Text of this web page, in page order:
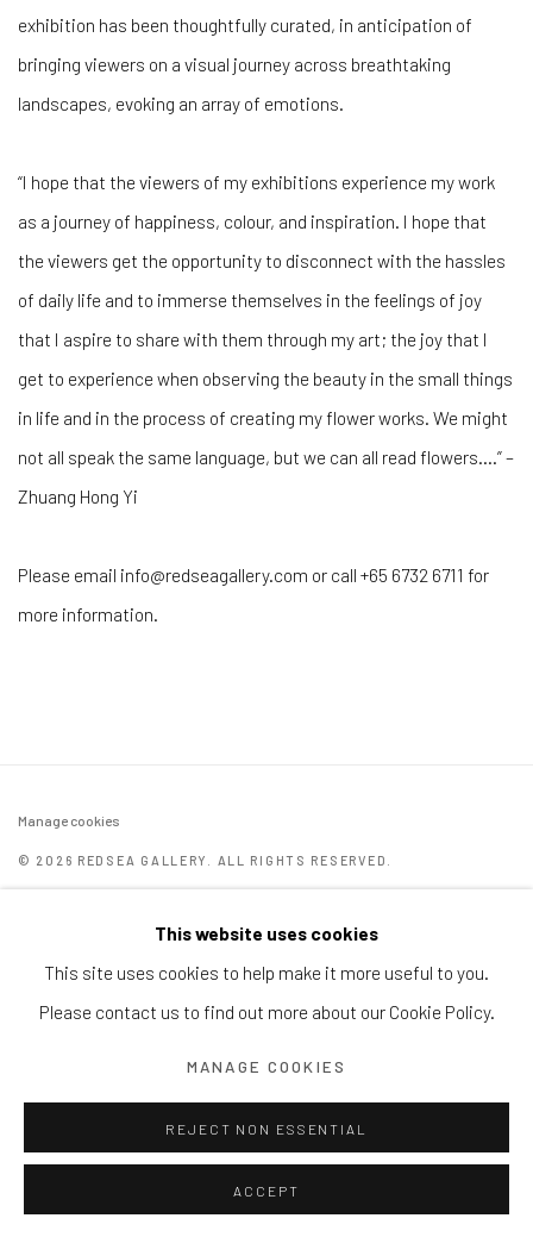
exhibition has been thoughtfully curated, in anticipation of
bringing viewers on a visual journey across breathtaking
landscapes, evoking an array of emotions.
“I hope that the viewers of my exhibitions experience my work
as a journey of happiness, colour, and inspiration. I hope that
the viewers get the opportunity to disconnect with the hassles
of daily life and to immerse themselves in the feelings of joy
that I aspire to share with them through my art; the joy that I
get to experience when observing the beauty in the small things
in life and in the process of creating my flower works. We might
not all speak the same language, but we can all read flowers....” –
Zhuang Hong Yi
Please email info@redseagallery.com or call +65 6732 6711 for
more information.
Manage cookies
© 2026 REDSEA GALLERY. ALL RIGHTS RESERVED.
REDSEA Gallery | Singapore
Block 9 Dempsey Road, #01-10 Dempsey Hill, Singapore
This website uses cookies
This site uses cookies to help make it more useful to you.
Please contact us to find out more about our Cookie Policy.
MANAGE COOKIES
REJECT NON ESSENTIAL
ACCEPT